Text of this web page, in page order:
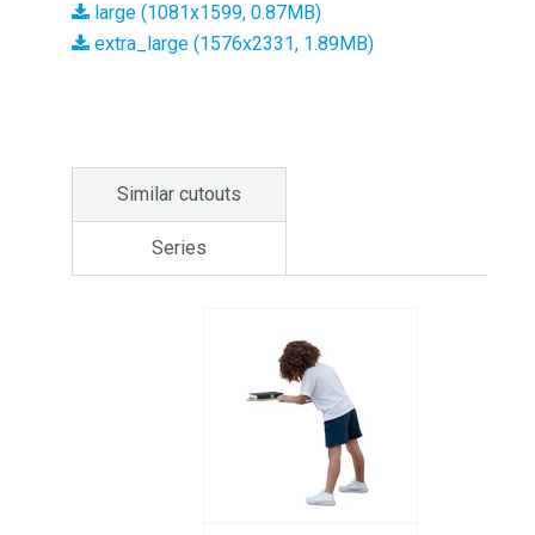
large (1081x1599, 0.87MB)
extra_large (1576x2331, 1.89MB)
Similar cutouts
Series